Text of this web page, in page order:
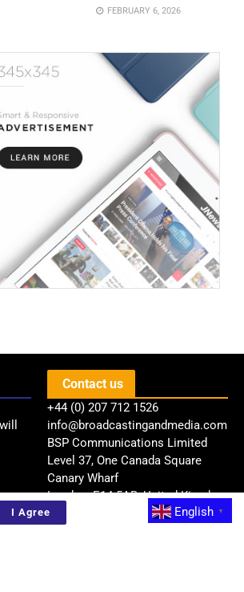
FEBRUARY 6, 2026
Contact us
+44 (0) 207 712 1526
info@broadcastingandmedia.com
BSP Communications Limited
Level 37, One Canada Square
Canary Wharf
London, E14 5AB, United Kingdom
English
▼
I Agree